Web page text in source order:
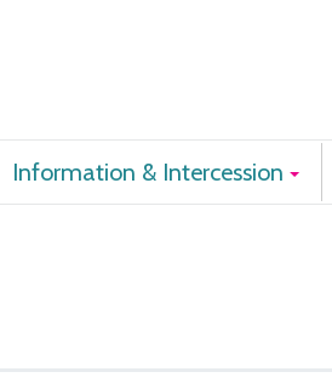
Information & Intercession